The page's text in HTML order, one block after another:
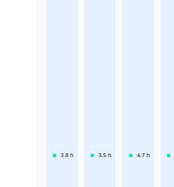
3.8 h 3.5 h 4.7 h